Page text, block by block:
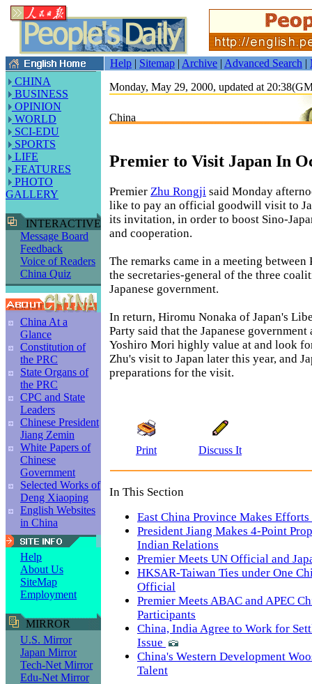
Help | Sitemap | Archive | Advanced Search |
CHINA
BUSINESS
OPINION
WORLD
SCI-EDU
SPORTS
LIFE
FEATURES
PHOTO
GALLERY
INTERACTIVE
Message Board
Feedback
Voice of Readers
China Quiz
China At a
Glance
Constitution of
the PRC
State Organs of
the PRC
CPC and State
Leaders
Chinese President
Jiang Zemin
White Papers of
Chinese
Government
Selected Works of
Deng Xiaoping
English Websites
in China
Help
About Us
SiteMap
Employment
MIRROR
U.S. Mirror
Japan Mirror
Tech-Net Mirror
Edu-Net Mirror
Monday, May 29, 2000, updated at
China
Premier to Visit Japan In
Premier Zhu Rongji said Monday
like to pay an official goodwill visit to
its invitation, in order to boost Sino-
and cooperation.
The remarks came in a meeting between
the secretaries-general of the three
Japanese government.
In return, Hiromu Nonaka of Japan's
Party said that the Japanese
Yoshiro Mori highly value at and look
Zhu's visit to Japan later this year, and
preparations for the visit.
Print Discuss It
In This Section
East China Province Makes
President Jiang Makes 4-Point
Indian Relations
Premier Meets UN Official and
HKSAR-Taiwan Ties under One
Official
Premier Meets ABAC and APEC
Participants
China, India Agree to Work for
Issue
China's Western Development
Talent